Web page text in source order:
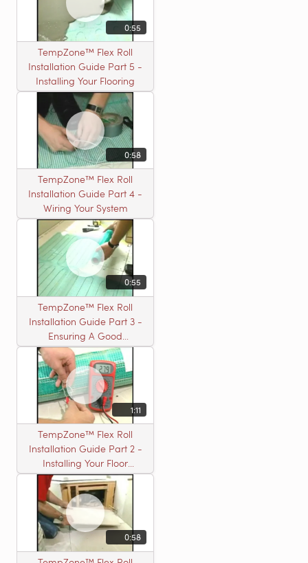
0:55
TempZone™ Flex Roll
Installation Guide Part 5 -
Installing Your Flooring
0:58
TempZone™ Flex Roll
Installation Guide Part 4 -
Wiring Your System
0:55
TempZone™ Flex Roll
Installation Guide Part 3 -
Ensuring A Good
Installation
1:11
TempZone™ Flex Roll
Installation Guide Part 2 -
Installing Your Floor
Warming Roll
0:58